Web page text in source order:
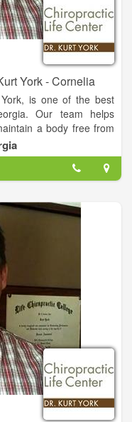
York - Cornelia
is one of the best
Our team helps
a body free from
body structure which
health. You do not have
Chiropractic care a